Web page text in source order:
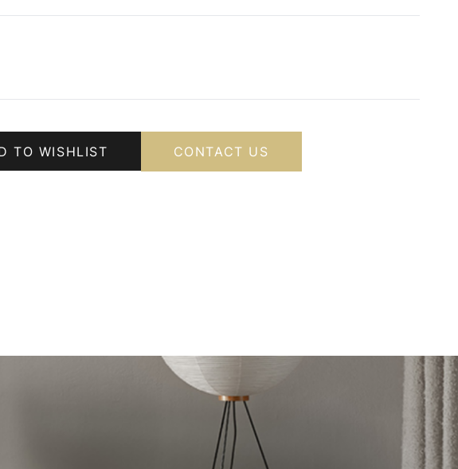
TO WISHLIST CONTACT US